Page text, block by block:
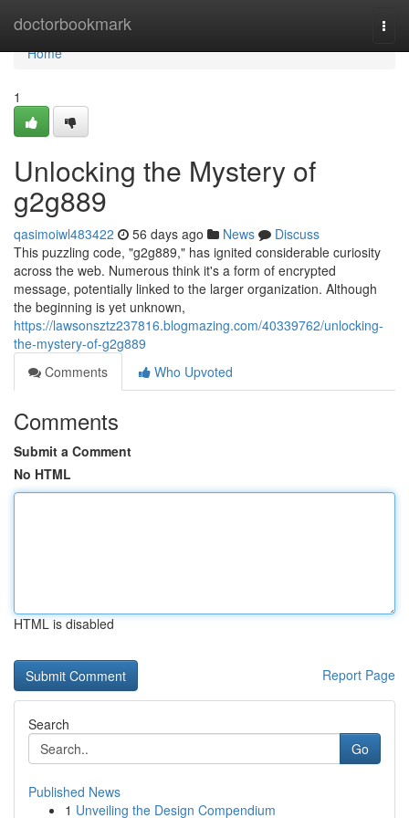
doctorbookmark
Home
Home
1
Unlocking the Mystery of
g2g889
qasimoiwl483422 56 days ago News
Discuss
This puzzling code, "g2g889," has ignited considerable curiosity
across the web. Numerous think it's a form of encrypted
message, potentially linked to the larger organization. Although
the beginning is yet unknown,
https://lawsonsztz237816.blogmazing.com/40339762/unlocking-
the-mystery-of-g2g889
Comments
Who Upvoted
Comments
Submit a Comment
No HTML
HTML is disabled
Report Page
Search
Go
Published News
1 Unveiling the Design Compendium